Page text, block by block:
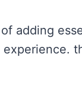
adding
experience.